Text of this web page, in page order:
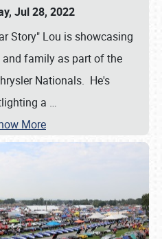
Jul 28, 2022
Story" Lou is showcasing
and family as part of the
Nationals. He's
a …
More